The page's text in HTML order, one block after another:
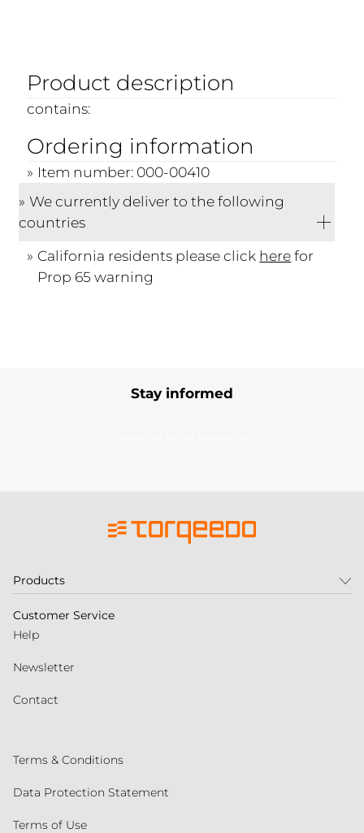
Product description
contains:
Ordering information
Item number: 000-00410
We currently deliver to the following
countries
California residents please click herefor
Prop 65 warning
Stay informed
Products
Customer Service
Help
Newsletter
Contact
Terms & Conditions
Data Protection Statement
Terms of Use